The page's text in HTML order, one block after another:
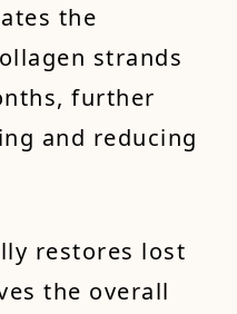
the
strands
further
and reducing
restores lost
the overall